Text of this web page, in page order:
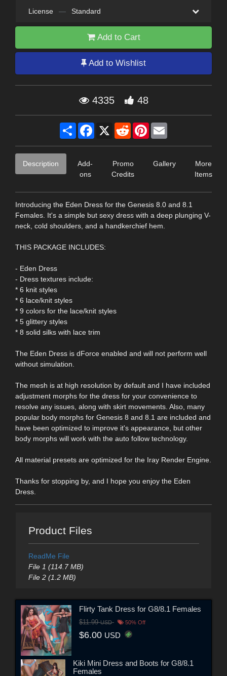
License — Standard
Add to Cart
Add to Wishlist
4335 48
Share Facebook
X RedditPinterest
Description
Add-
ons
Promo
Credits
Gallery
More
Items
Introducing the Eden Dress for the Genesis 8.0 and 8.1
Females. It's a simple but sexy dress with a deep plunging V-
neck, cold shoulders, and a handkerchief hem.
THIS PACKAGE INCLUDES:
- Eden Dress
- Dress textures include:
* 6 knit styles
* 6 lace/knit styles
* 9 colors for the lace/knit styles
* 5 glittery styles
* 8 solid silks with lace trim
The Eden Dress is dForce enabled and will not perform well
without simulation.
The mesh is at high resolution by default and I have included
adjustment morphs for the dress for your convenience to
resolve any issues, along with skirt movements. Also, many
popular body morphs for Genesis 8 and 8.1 are included and
have been optimized to improve it's appearance, but other
body morphs will work with the auto follow technology.
All material presets are optimized for the Iray Render Engine.
Thanks for stopping by, and I hope you enjoy the Eden
Dress.
Product Files
ReadMe File
File 1 (114.7 MB)
File 2 (1.2 MB)
Flirty Tank Dress for G8/8.1 Females
$11.99USD 50% Off
$6.00 USD
Kiki Mini Dress and Boots for G8/8.1
Females